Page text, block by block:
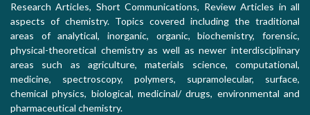
Research Articles, Short Communications, Review Articles in all
aspects of chemistry. Topics covered including the traditional
areas of analytical, inorganic, organic, biochemistry, forensic,
physical-theoretical chemistry as well as newer interdisciplinary
areas such as agriculture, materials science, computational,
medicine, spectroscopy, polymers, supramolecular, surface,
chemical physics, biological, medicinal/ drugs, environmental and
pharmaceutical chemistry.